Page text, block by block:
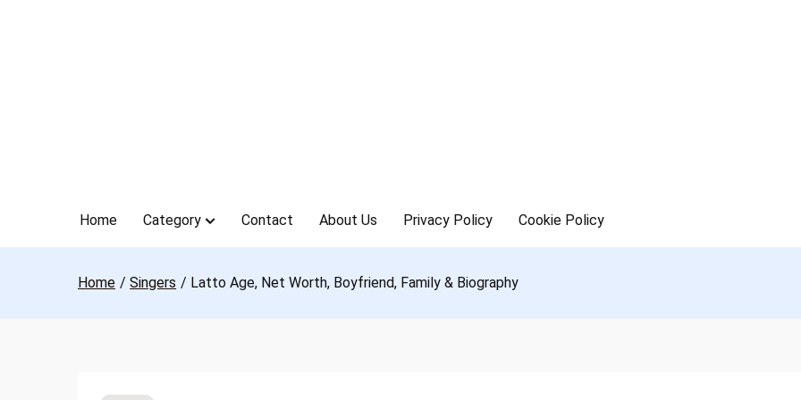
Home Category Contact About Us Privacy Policy Cookie Policy
Home Singers Latto Age, Net Worth, Boyfriend, Family & Biography